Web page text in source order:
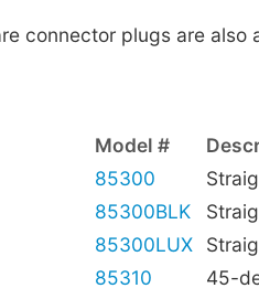
connector plugs are also
Model #
85300
85300BLK
85300LUX
85310 45-